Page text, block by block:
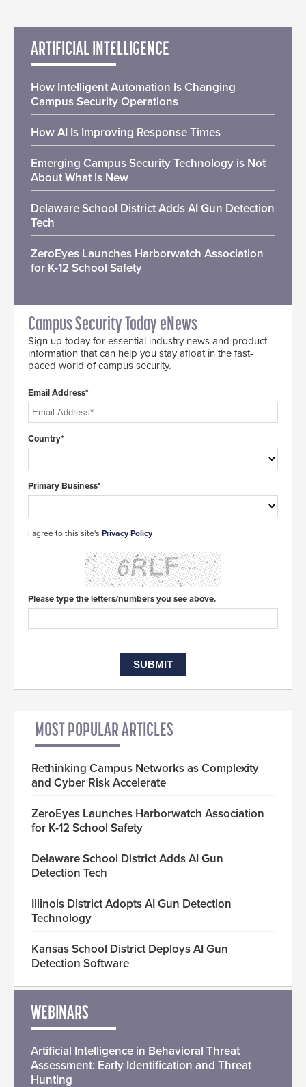
ARTIFICIAL INTELLIGENCE
How Intelligent Automation Is Changing
Campus Security Operations
How AI Is Improving Response Times
Emerging Campus Security Technology is Not
About What is New
Delaware School District Adds AI Gun Detection
Tech
ZeroEyes Launches Harborwatch Association
for K-12 School Safety
Campus Security Today eNews
Sign up today for essential industry news and product
information that can help you stay afloat in the fast-
paced world of campus security.
Email Address*
Country*
Primary Business*
I agree to this site's Privacy Policy
Please type the letters/numbers you see above.
MOST POPULAR ARTICLES
Rethinking Campus Networks as Complexity
and Cyber Risk Accelerate
ZeroEyes Launches Harborwatch Association
for K-12 School Safety
Delaware School District Adds AI Gun
Detection Tech
Illinois District Adopts AI Gun Detection
Technology
Kansas School District Deploys AI Gun
Detection Software
WEBINARS
Artificial Intelligence in Behavioral Threat
Assessment: Early Identification and Threat
Hunting